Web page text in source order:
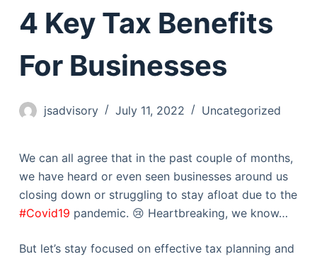
4 Key Tax Benefits
For Businesses
jsadvisory July 11, 2022 Uncategorized
We can all agree that in the past couple of months,
we have heard or even seen businesses around us
closing down or struggling to stay afloat due to the
#Covid19 pandemic. 😢 Heartbreaking, we know…
But let’s stay focused on effective tax planning and